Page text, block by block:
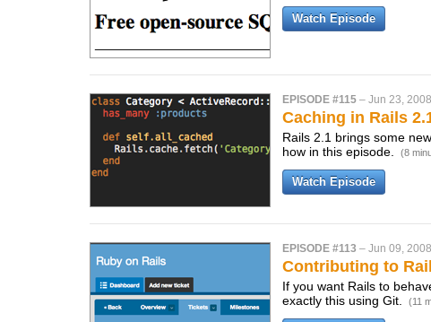
Watch Episode
EPISODE #115 – Jun 23, 2008
Caching in Rails
Rails 2.1 brings some
how in this episode.
(8
Watch Episode
EPISODE #113 – Jun 09, 2008
Contributing to
If you want Rails to
exactly this using Git.
(11